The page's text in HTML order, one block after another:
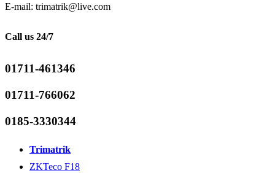
E-mail: trimatrik@live.com
Call us 24/7
01711-461346
01711-766062
0185-3330344
Trimatrik
ZKTeco F18